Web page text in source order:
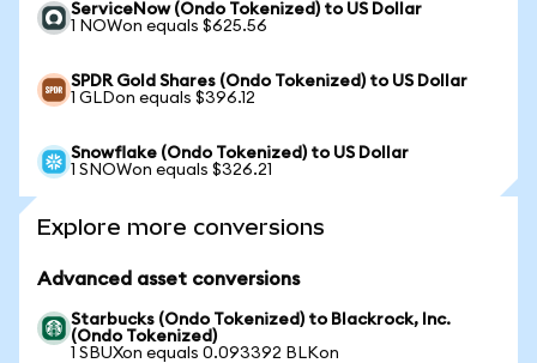
ServiceNow (Ondo Tokenized) to US Dollar
1 NOWon equals $625.56
SPDR Gold Shares (Ondo Tokenized) to US Dollar
1 GLDon equals $396.12
Snowflake (Ondo Tokenized) to US Dollar
1 SNOWon equals $326.21
Explore more conversions
Advanced asset conversions
Starbucks (Ondo Tokenized) to Blackrock, Inc.
(Ondo Tokenized)
1 SBUXon equals 0.093392 BLKon